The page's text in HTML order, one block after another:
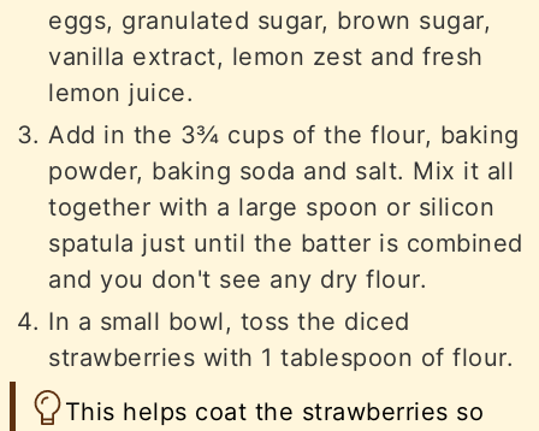
eggs, granulated sugar, brown sugar,
vanilla extract, lemon zest and fresh
lemon juice.
Add in the 3¾ cups of the flour, baking
powder, baking soda and salt. Mix it all
together with a large spoon or silicon
spatula just until the batter is combined
and you don't see any dry flour.
In a small bowl, toss the diced
strawberries with 1 tablespoon of flour.
This helps coat the strawberries so